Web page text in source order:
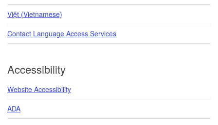
Việt (Vietnamese)
Contact Language Access Services
Accessibility
Website Accessibility
ADA